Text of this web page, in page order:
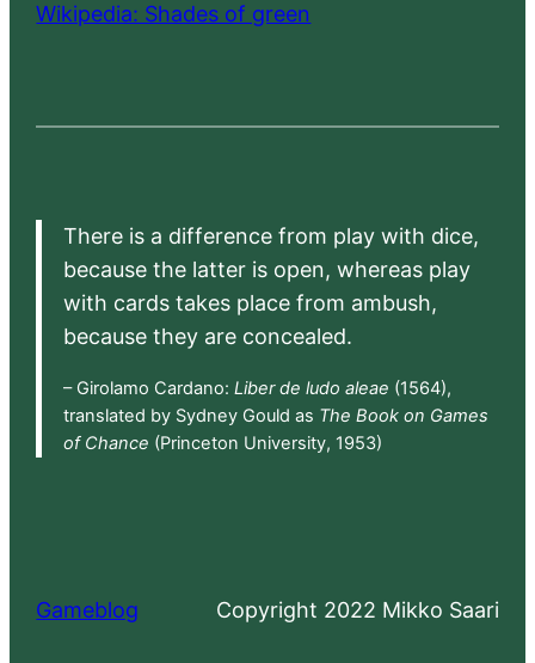
Wikipedia: Shades of green
There is a difference from play with dice,
because the latter is open, whereas play
with cards takes place from ambush,
because they are concealed.
– Girolamo Cardano: Liber de ludo aleae (1564),
translated by Sydney Gould as The Book on Games
of Chance (Princeton University, 1953)
Gameblog Copyright 2022 Mikko Saari